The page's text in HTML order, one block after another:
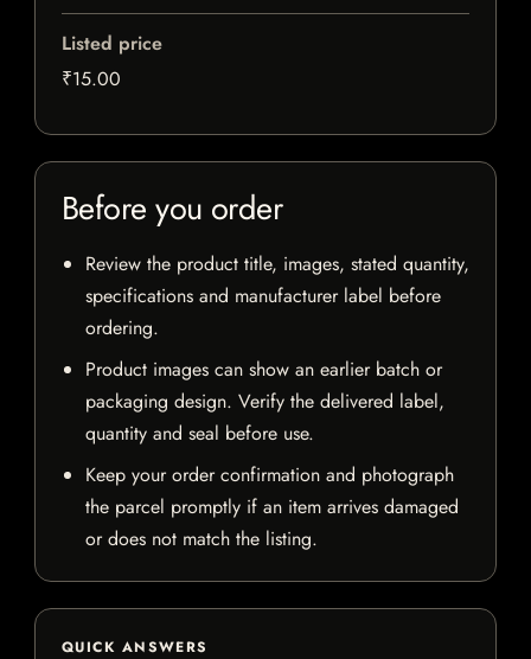
Listed price
₹15.00
Before you order
Review the product title, images, stated quantity,
specifications and manufacturer label before
ordering.
Product images can show an earlier batch or
packaging design. Verify the delivered label,
quantity and seal before use.
Keep your order confirmation and photograph
the parcel promptly if an item arrives damaged
or does not match the listing.
QUICK ANSWERS